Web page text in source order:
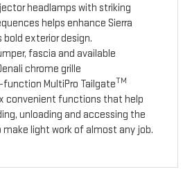
headlamps with striking
helps enhance Sierra
bold exterior design.
fascia and available
chrome grille
function MultiPro TailgateTM
convenient functions that help
unloading and accessing the
make light work of almost any job.